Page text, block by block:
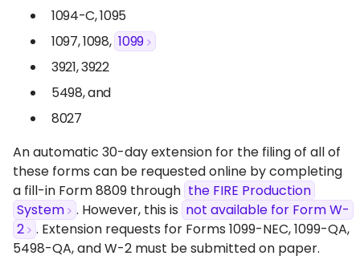
1094-C, 1095
1097, 1098, 1099
3921, 3922
5498, and
8027
An automatic 30-day extension for the filing of all of
these forms can be requested online by completing
a fill-in Form 8809 through the FIRE Production
System
. However, this is not available for Form W-
2
. Extension requests for Forms 1099-NEC, 1099-QA,
5498-QA, and W-2 must be submitted on paper.